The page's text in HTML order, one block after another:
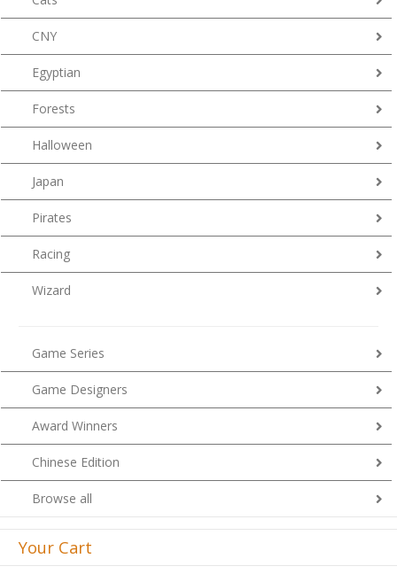
CNY
Egyptian
Forests
Halloween
Japan
Pirates
Racing
Wizard
Game Series
Game Designers
Award Winners
Chinese Edition
Browse all
Your Cart